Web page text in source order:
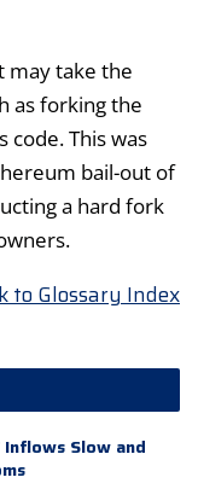
may take the
as forking the
code. This was
bail-out of
a hard fork
to Glossary Index
Inflows Slow and